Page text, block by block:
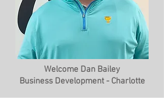
Welcome Dan Bailey
Business Development - Charlotte